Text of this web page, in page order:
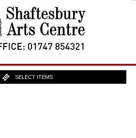
SELECT ITEMS